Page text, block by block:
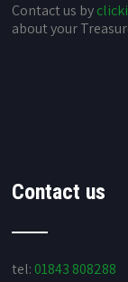
Contact us by
about your
Contact us
tel: 01843 808288